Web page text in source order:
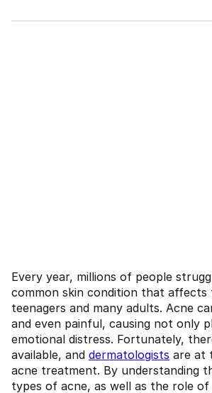
Every year, millions of people
common skin condition that
teenagers and many adults. Acne
and even painful, causing not only
emotional distress. Fortunately,
available, and dermatologists are at
acne treatment. By understanding
types of acne, as well as the role